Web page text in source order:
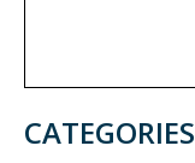
CATEGORIES